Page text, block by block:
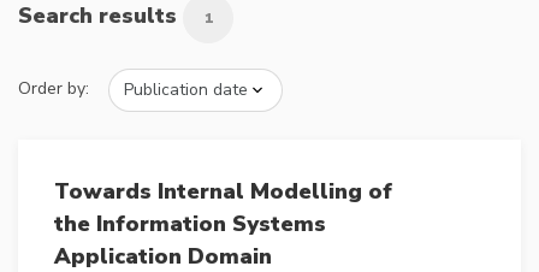
Search results 1
Order by:
Towards Internal Modelling of
the Information Systems
Application Domain